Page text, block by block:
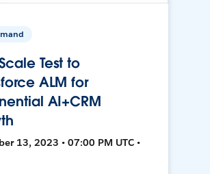
Test to
ALM for
AI+CRM
13, 2023 • 07:00 PM UTC •